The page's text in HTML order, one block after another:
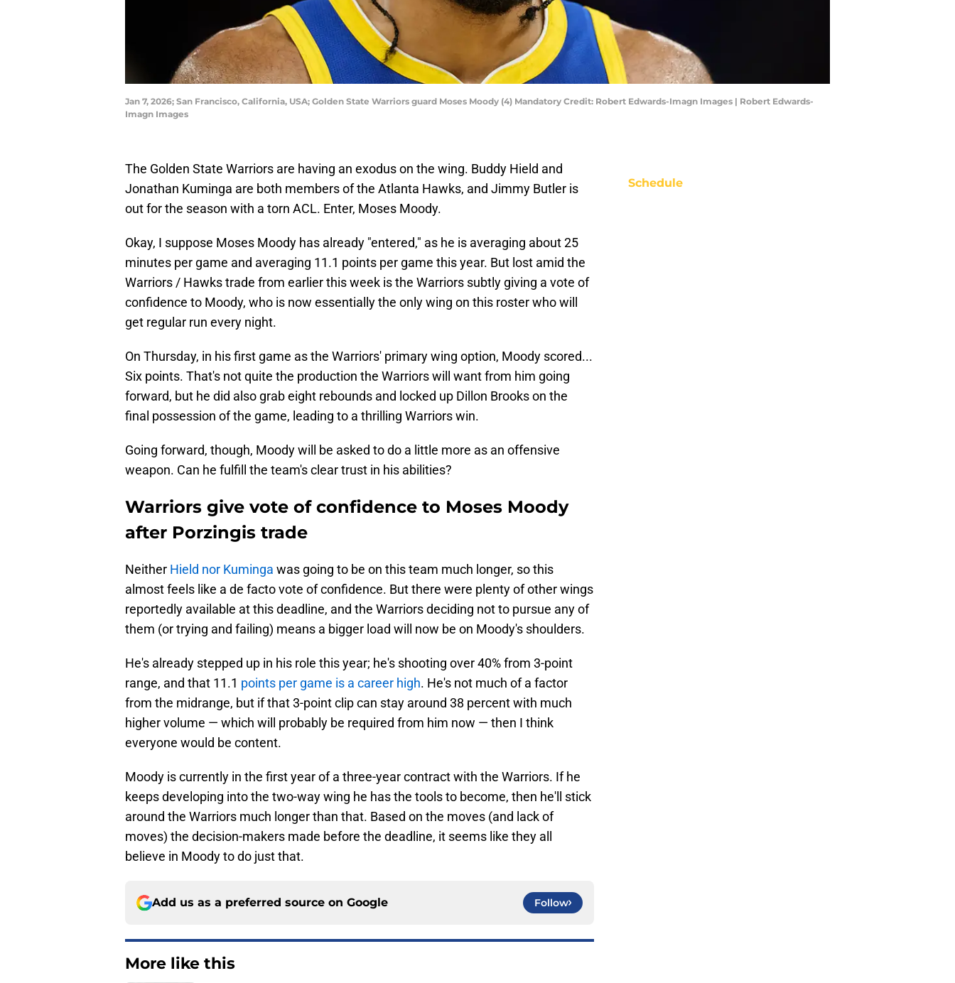
Jan 7, 2026; San Francisco, California, USA; Golden State Warriors guard Moses Moody (4) Mandatory Credit: Robert Edwards-Imagn Images | Robert Edwards-
Imagn Images
The Golden State Warriors are having an exodus on the wing. Buddy Hield and
Jonathan Kuminga are both members of the Atlanta Hawks, and Jimmy Butler is
out for the season with a torn ACL. Enter, Moses Moody.
Okay, I suppose Moses Moody has already "entered," as he is averaging about 25
minutes per game and averaging 11.1 points per game this year. But lost amid the
Warriors / Hawks trade from earlier this week is the Warriors subtly giving a vote of
confidence to Moody, who is now essentially the only wing on this roster who will
get regular run every night.
On Thursday, in his first game as the Warriors' primary wing option, Moody scored...
Six points. That's not quite the production the Warriors will want from him going
forward, but he did also grab eight rebounds and locked up Dillon Brooks on the
final possession of the game, leading to a thrilling Warriors win.
Going forward, though, Moody will be asked to do a little more as an offensive
weapon. Can he fulfill the team's clear trust in his abilities?
Warriors give vote of confidence to Moses Moody
after Porzingis trade
Neither Hield nor Kuminga was going to be on this team much longer, so this
almost feels like a de facto vote of confidence. But there were plenty of other wings
reportedly available at this deadline, and the Warriors deciding not to pursue any of
them (or trying and failing) means a bigger load will now be on Moody's shoulders.
He's already stepped up in his role this year; he's shooting over 40% from 3-point
range, and that 11.1 points per game is a career high. He's not much of a factor
from the midrange, but if that 3-point clip can stay around 38 percent with much
higher volume — which will probably be required from him now — then I think
everyone would be content.
Moody is currently in the first year of a three-year contract with the Warriors. If he
keeps developing into the two-way wing he has the tools to become, then he'll stick
around the Warriors much longer than that. Based on the moves (and lack of
moves) the decision-makers made before the deadline, it seems like they all
believe in Moody to do just that.
Add us as a preferred source on Google Follow
More like this
Schedule